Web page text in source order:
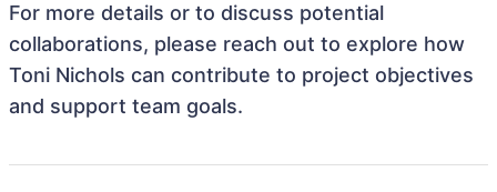
For more details or to discuss potential
collaborations, please reach out to explore how
Toni Nichols can contribute to project objectives
and support team goals.